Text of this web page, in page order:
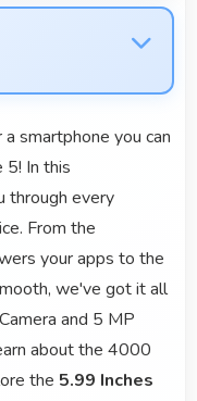
smartphone you can
In this
through every
From the
your apps to the
we've got it all
and 5 MP
about the 4000
the 5.99 Inches